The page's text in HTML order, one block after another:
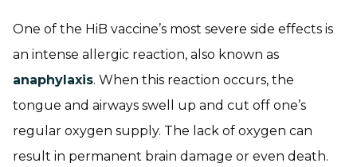
One of the HiB vaccine’s most severe side effects is
an intense allergic reaction, also known as
anaphylaxis. When this reaction occurs, the
tongue and airways swell up and cut off one’s
regular oxygen supply. The lack of oxygen can
result in permanent brain damage or even death.